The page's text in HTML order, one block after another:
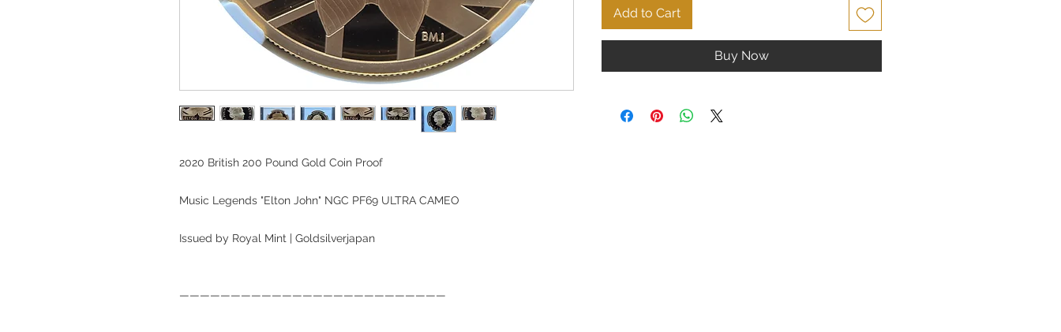
2020 British 200 Pound Gold Coin Proof
Music Legends "Elton John" NGC PF69 ULTRA CAMEO
Issued by Royal Mint | Goldsilverjapan
——————————————————————————
Add to Cart
Buy Now